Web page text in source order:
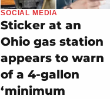
SOCIAL MEDIA
Sticker at an
Ohio gas station
appears to warn
of a 4-gallon
‘minimum